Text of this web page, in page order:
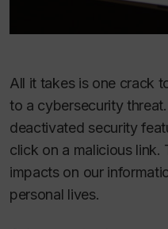
All it takes is one crack
to a cybersecurity
deactivated security
click on a malicious link.
impacts on our
personal lives.